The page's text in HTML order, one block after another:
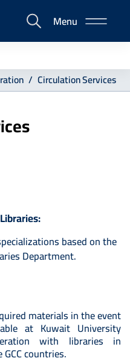
E-
Portal
Menu
Circulation Services
based on the
Department.
materials in the event
at Kuwait University
with libraries in
countries.